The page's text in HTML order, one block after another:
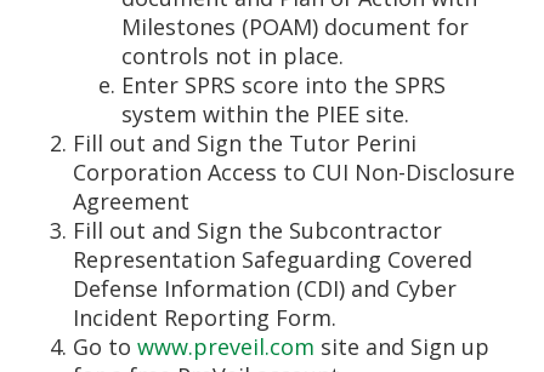
Milestones (POAM) document for
controls not in place.
Enter SPRS score into the SPRS
system within the PIEE site.
Fill out and Sign the Tutor Perini
Corporation Access to CUI Non-Disclosure
Agreement
Fill out and Sign the Subcontractor
Representation Safeguarding Covered
Defense Information (CDI) and Cyber
Incident Reporting Form.
Go to www.preveil.com site and Sign up